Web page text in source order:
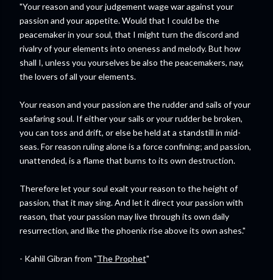
"Your reason and your judgement wage war against your
passion and your appetite. Would that I could be the
peacemaker in your soul, that I might turn the discord and
rivalry of your elements into oneness and melody. But how
shall I, unless you yourselves be also the peacemakers, nay,
the lovers of all your elements.
Your reason and your passion are the rudder and sails of your
seafaring soul. If either your sails or your rudder be broken,
you can toss and drift, or else be held at a standstill in mid-
seas. For reason ruling alone is a force confining; and passion,
unattended, is a flame that burns to its own destruction.
Therefore let your soul exalt your reason to the height of
passion, that it may sing. And let it direct your passion with
reason, that your passion may live through its own daily
resurrection, and like the phoenix rise above its own ashes."
- Kahlil Gibran from "The Prophet"